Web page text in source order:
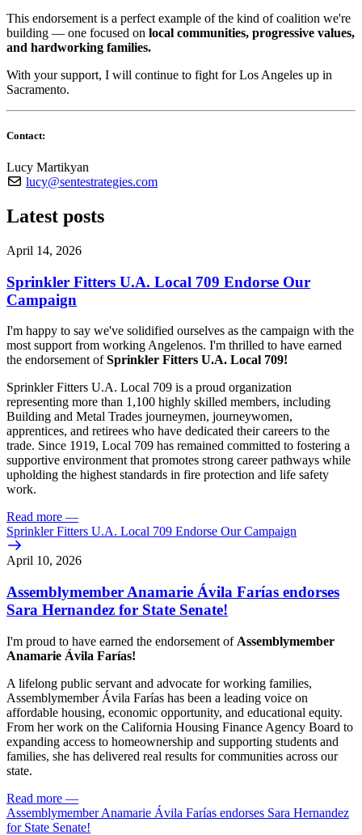
This endorsement is a perfect example of the kind of coalition we're
building — one focused on local communities, progressive values,
and hardworking families.
With your support, I will continue to fight for Los Angeles up in
Sacramento.
Contact:
Lucy Martikyan
lucy@sentestrategies.com
Latest posts
April 14, 2026
Sprinkler Fitters U.A. Local 709 Endorse Our
Campaign
I'm happy to say we've solidified ourselves as the campaign with the
most support from working Angelenos. I'm thrilled to have earned
the endorsement ofSprinkler Fitters U.A. Local 709!
Sprinkler Fitters U.A. Local 709 is a proud organization
representing more than 1,100 highly skilled members, including
Building and Metal Trades journeymen, journeywomen,
apprentices, and retirees who have dedicated their careers to the
trade. Since 1919, Local 709 has remained committed to fostering a
supportive environment that promotes strong career pathways while
upholding the highest standards in fire protection and life safety
work.
Read more —
Sprinkler Fitters U.A. Local 709 Endorse Our Campaign
April 10, 2026
Assemblymember Anamarie Ávila Farías endorses
Sara Hernandez for State Senate!
I'm proud to have earned the endorsement of Assemblymember
Anamarie Ávila Farías!
A lifelong public servant and advocate for working families,
Assemblymember Ávila Farías has been a leading voice on
affordable housing, economic opportunity, and educational equity.
From her work on the California Housing Finance Agency Board to
expanding access to homeownership and supporting students and
families, she has delivered real results for communities across our
state.
Read more —
Assemblymember Anamarie Ávila Farías endorses Sara Hernandez
for State Senate!